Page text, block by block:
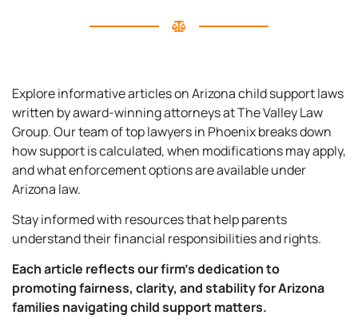
Explore informative articles on Arizona child support laws
written by award-winning attorneys at The Valley Law
Group. Our team of top lawyers in Phoenix breaks down
how support is calculated, when modifications may apply,
and what enforcement options are available under
Arizona law.
Stay informed with resources that help parents
understand their financial responsibilities and rights.
Each article reflects our firm’s dedication to
promoting fairness, clarity, and stability for Arizona
families navigating child support matters.